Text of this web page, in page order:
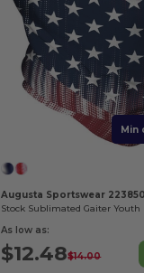
Min
Augusta Sportswear 223850
Stock Sublimated Gaiter Youth
As low as:
$12.48$14.00